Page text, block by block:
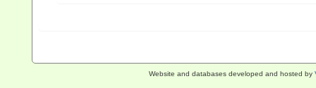
Website and databases developed and hosted by